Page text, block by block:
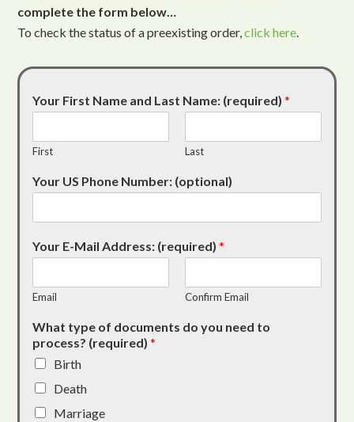
complete the form below…
To check the status of a preexisting order,click here.
Your First Name and Last Name: (required)*
First Last
Your US Phone Number: (optional)
Your E-Mail Address: (required)*
Email Confirm Email
What type of documents do you need to
process? (required)*
Birth
Death
Marriage